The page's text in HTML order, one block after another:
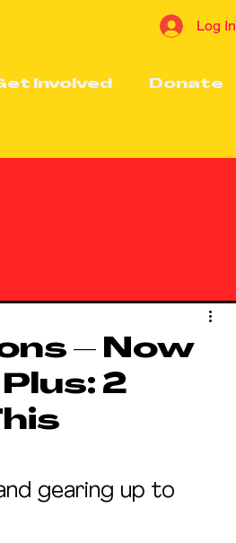
Log In
Involved Donate
– Now
2
gearing up to